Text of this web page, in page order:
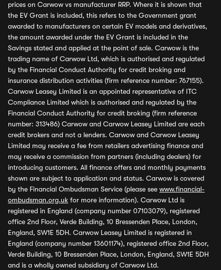
prices on Carwow vs manufacturer RRP. Where it is shown that
the EV Grant is included, this refers to the Government grant
awarded to manufacturers on certain EV models and derivatives,
the amount awarded under the EV Grant is included in the
Savings stated and applied at the point of sale. Carwow is the
trading name of Carwow Ltd, which is authorised and regulated
by the Financial Conduct Authority for credit broking and
insurance distribution activities (firm reference number: 767155).
Carwow Leasey Limited is an appointed representative of ITC
Compliance Limited which is authorised and regulated by the
Financial Conduct Authority for credit broking (firm reference
number: 313486) Carwow and Carwow Leasey Limited are each
credit brokers and not a lenders. Carwow and Carwow Leasey
Limited may receive a fee from retailers advertising finance and
may receive a commission from partners (including dealers) for
introducing customers. All finance offers and monthly payments
shown are subject to application and status. Carwow is covered
by the Financial Ombudsman Service (please see www.financial-
ombudsman.org.uk for more information). Carwow Ltd is
registered in England (company number 07103079), registered
office 2nd Floor, Verde Building, 10 Bressenden Place, London,
England, SW1E 5DH. Carwow Leasey Limited is registered in
England (company number 13601174), registered office 2nd Floor,
Verde Building, 10 Bressenden Place, London, England, SW1E 5DH
and is a wholly owned subsidiary of Carwow Ltd.